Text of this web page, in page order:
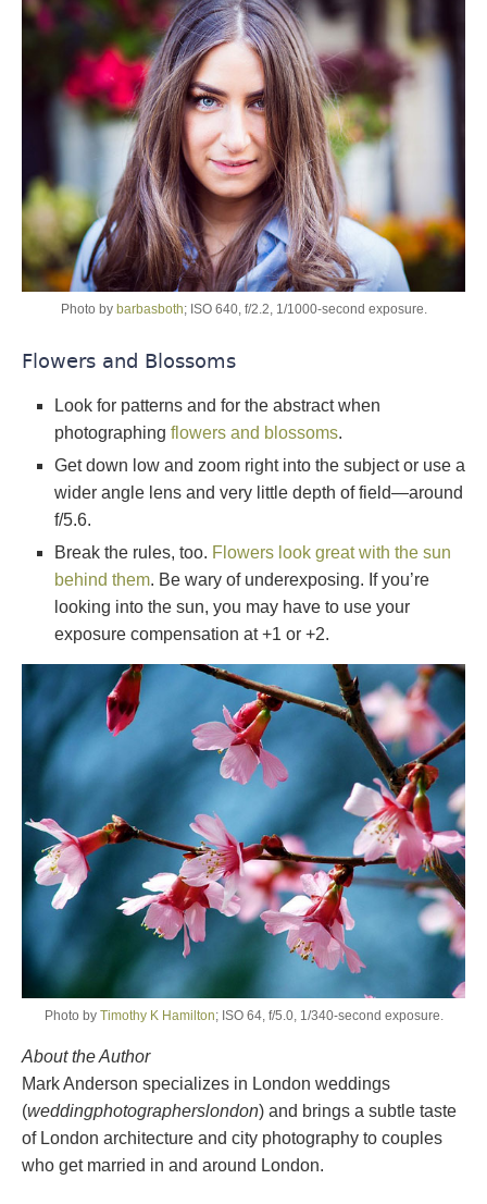
Photo by barbasboth; ISO 640, f/2.2, 1/1000-second exposure.
Flowers and Blossoms
Look for patterns and for the abstract when
photographing flowers and blossoms.
Get down low and zoom right into the subject or use a
wider angle lens and very little depth of field—around
f/5.6.
Break the rules, too. Flowers look great with the sun
behind them. Be wary of underexposing. If you’re
looking into the sun, you may have to use your
exposure compensation at +1 or +2.
Photo by Timothy K Hamilton; ISO 64, f/5.0, 1/340-second exposure.
About the Author
Mark Anderson specializes in London weddings
(weddingphotographerslondon) and brings a subtle taste
of London architecture and city photography to couples
who get married in and around London.